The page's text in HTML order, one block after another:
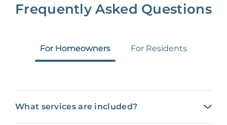
Frequently Asked Questions
For Homeowners For Residents
What services are included?